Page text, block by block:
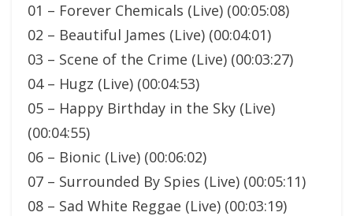
01 – Forever Chemicals (Live) (00:05:08)
02 – Beautiful James (Live) (00:04:01)
03 – Scene of the Crime (Live) (00:03:27)
04 – Hugz (Live) (00:04:53)
05 – Happy Birthday in the Sky (Live)
(00:04:55)
06 – Bionic (Live) (00:06:02)
07 – Surrounded By Spies (Live) (00:05:11)
08 – Sad White Reggae (Live) (00:03:19)